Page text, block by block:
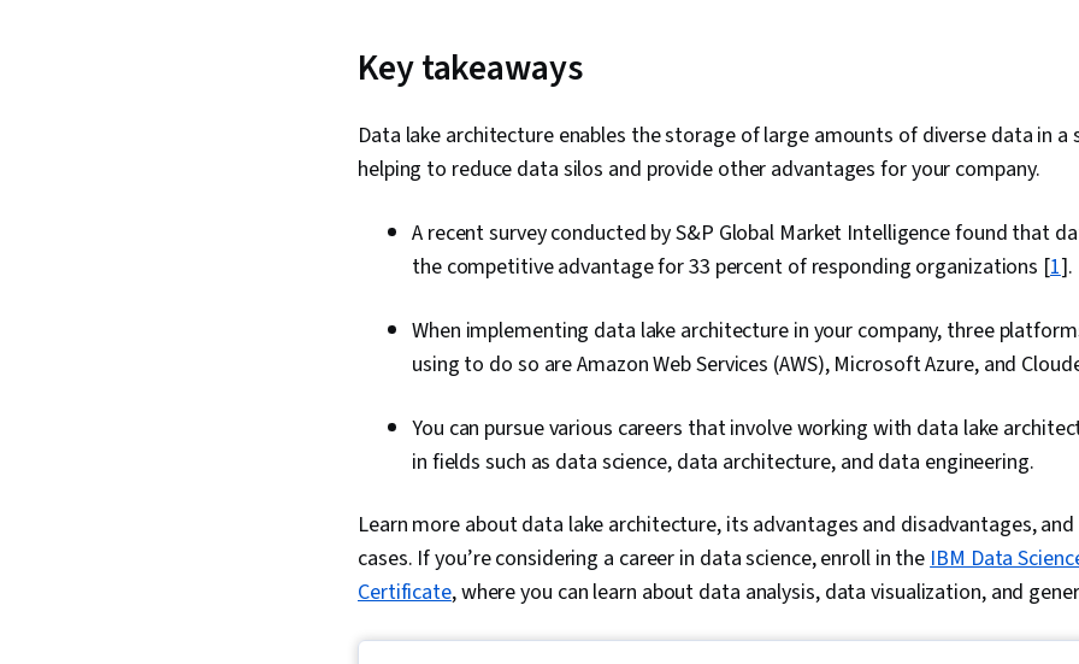
Key takeaways
Data lake architecture enables the storage of large amounts of diverse data in a
helping to reduce data silos and provide other advantages for your company.
A recent survey conducted by S&P Global Market Intelligence found that
the competitive advantage for 33 percent of responding organizations [1].
When implementing data lake architecture in your company, three
using to do so are Amazon Web Services (AWS), Microsoft Azure, and
You can pursue various careers that involve working with data lake
in fields such as data science, data architecture, and data engineering.
Learn more about data lake architecture, its advantages and disadvantages,
cases. If you’re considering a career in data science, enroll in theIBM Data
Certificate, where you can learn about data analysis, data visualization, and